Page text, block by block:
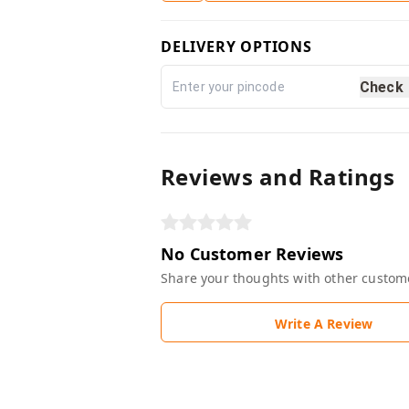
DELIVERY OPTIONS
Check
Reviews and Ratings
No Customer Reviews
Share your thoughts with other
Write A Review